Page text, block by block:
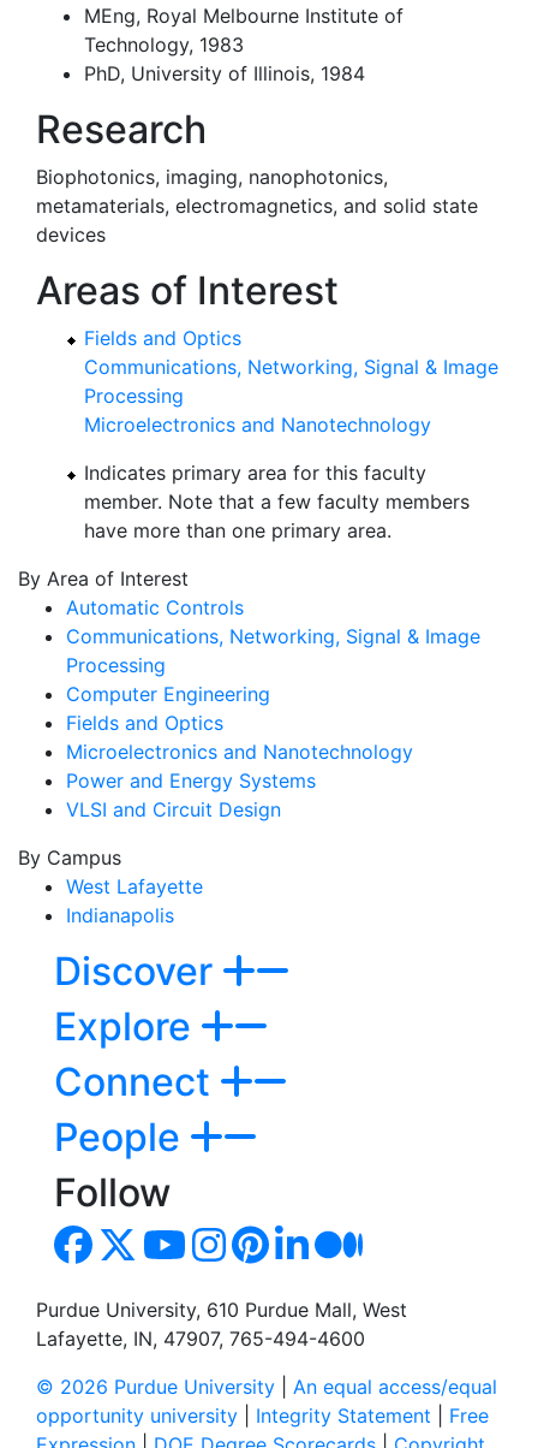
MEng, Royal Melbourne Institute of
Technology, 1983
PhD, University of Illinois, 1984
Research
Biophotonics, imaging, nanophotonics,
metamaterials, electromagnetics, and solid state
devices
Areas of Interest
Fields and Optics
Communications, Networking, Signal & Image
Processing
Microelectronics and Nanotechnology
Indicates primary area for this faculty
member. Note that a few faculty members
have more than one primary area.
By Area of Interest
Automatic Controls
Communications, Networking, Signal & Image
Processing
Computer Engineering
Fields and Optics
Microelectronics and Nanotechnology
Power and Energy Systems
VLSI and Circuit Design
By Campus
West Lafayette
Indianapolis
Discover
Explore
Connect
People
Follow
Purdue University, 610 Purdue Mall, West
Lafayette, IN, 47907, 765-494-4600
© 2026 Purdue University
An equal access/equal
opportunity university
Integrity Statement
Free